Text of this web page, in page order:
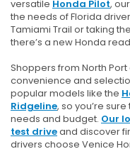
versatile Honda Pilot,
the needs of Florida
Tamiami Trail or taking
there’s a new Honda
Shoppers from North
convenience and
popular models like the
Ridgeline, so you’re
needs and budget. Our
test driveand discover
drivers choose Venice